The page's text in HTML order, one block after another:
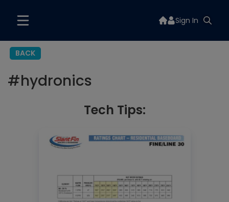
Sign In
BACK
#hydronics
Tech Tips: